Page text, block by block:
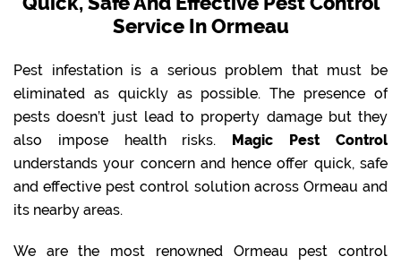
Service In Ormeau
Pest infestation is a serious problem that must be
eliminated as quickly as possible. The presence of
pests doesn’t just lead to property damage but they
also impose health risks. Magic Pest Control
understands your concern and hence offer quick, safe
and effective pest control solution across Ormeau and
its nearby areas.
We are the most renowned Ormeau pest control